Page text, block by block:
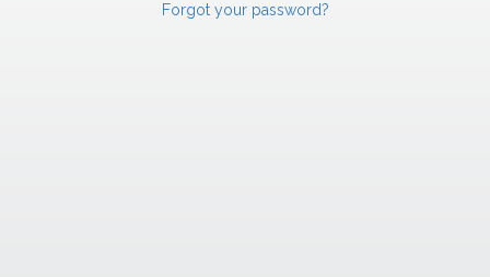
Forgot your password?